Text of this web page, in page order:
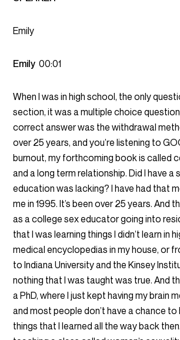
Emily
Emily 00:01
When I was in high school, the only
section, it was a multiple choice
correct answer was the withdrawal
over 25 years, and you’re listening to
burnout, my forthcoming book is called
and a long term relationship. Did I have
education was lacking? I have had that
me in 1995. It’s been over 25 years.
as a college sex educator going into
that I was learning things I didn’t learn in
medical encyclopedias in my house, or
to Indiana University and the Kinsey
nothing that I was taught was true. And
a PhD, where I just kept having my brain
and most people don’t have a chance
things that I learned all the way back